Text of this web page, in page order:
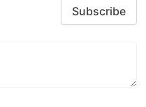
Subscribe